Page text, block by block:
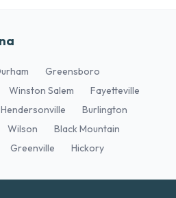
Greensboro
Winston Salem
Fayetteville
Hendersonville
Burlington
Wilson
Black Mountain
Greenville Hickory